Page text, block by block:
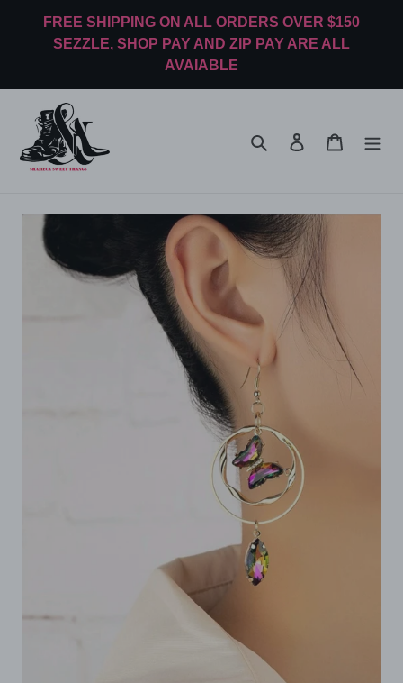
FREE SHIPPING ON ALL ORDERS OVER $150
SEZZLE, SHOP PAY AND ZIP PAY ARE ALL
AVAIABLE
Search Log in Cart